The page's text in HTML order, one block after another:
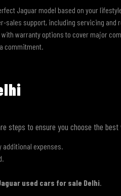
Jaguar model based on your
sales support, including servicing and
with warranty options to cover major
commitment.
steps to ensure you choose the best
additional expenses.
used cars for sale Delhi.